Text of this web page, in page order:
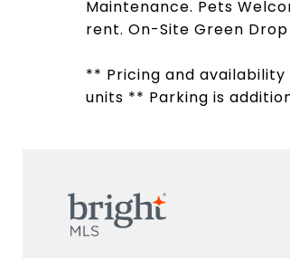
Maintenance. Pets
rent. On-Site Green Drop
** Pricing and
units ** Parking is